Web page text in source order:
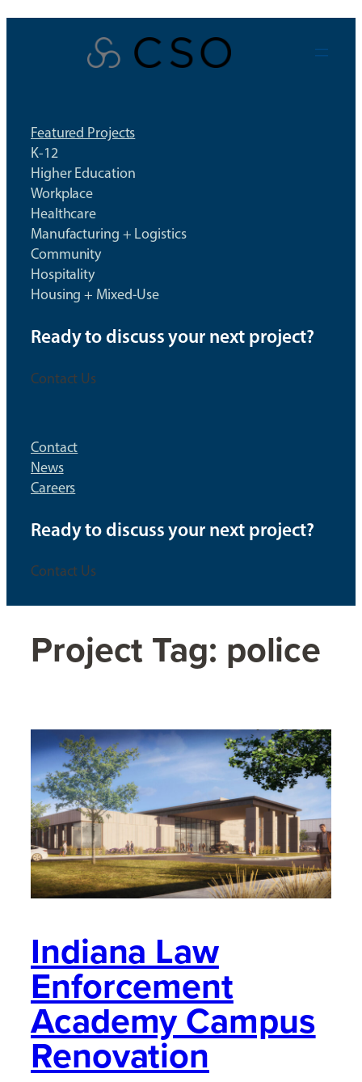
Skip
Featured Projects
K-12
Higher Education
Workplace
Healthcare
Manufacturing + Logistics
Community
Hospitality
Housing + Mixed-Use
Ready to discuss your next project?
Contact Us
Contact
News
Careers
Ready to discuss your next project?
Contact Us
Project Tag: police
Indiana Law
Enforcement
Academy Campus
Renovation